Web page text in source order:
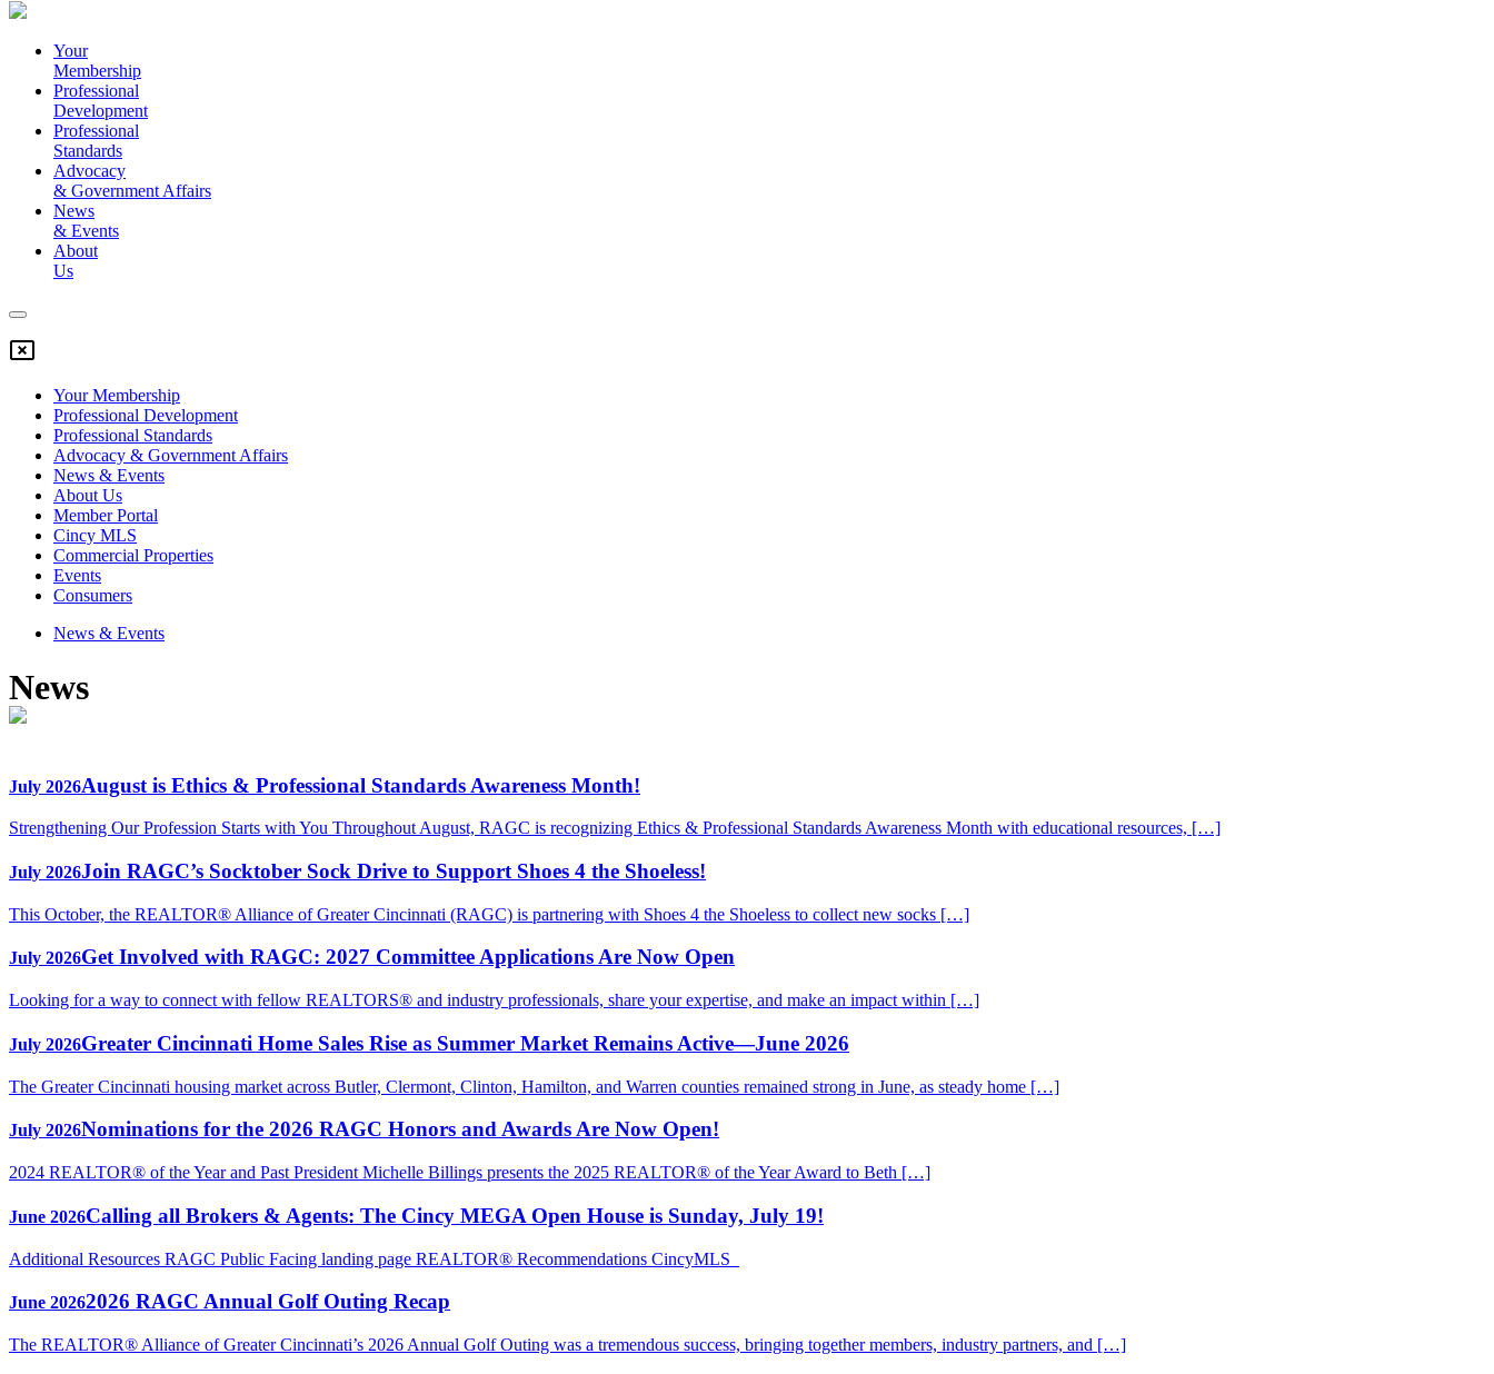
Your
Membership
Professional
Development
Professional
Standards
Advocacy
& Government Affairs
News
& Events
About
Us
Your Membership
Professional Development
Professional Standards
Advocacy & Government Affairs
News & Events
About Us
Member Portal
Cincy MLS
Commercial Properties
Events
Consumers
News & Events
News
July 2026August is Ethics & Professional Standards Awareness Month!
Strengthening Our Profession Starts with You Throughout August, RAGC is recognizing Ethics & Professional Standards Awareness Month with educational resources, […]
July 2026Join RAGC’s Socktober Sock Drive to Support Shoes 4 the Shoeless!
This October, the REALTOR® Alliance of Greater Cincinnati (RAGC) is partnering with Shoes 4 the Shoeless to collect new socks […]
July 2026Get Involved with RAGC: 2027 Committee Applications Are Now Open
Looking for a way to connect with fellow REALTORS® and industry professionals, share your expertise, and make an impact within […]
July 2026Greater Cincinnati Home Sales Rise as Summer Market Remains Active—June 2026
The Greater Cincinnati housing market across Butler, Clermont, Clinton, Hamilton, and Warren counties remained strong in June, as steady home […]
July 2026Nominations for the 2026 RAGC Honors and Awards Are Now Open!
2024 REALTOR® of the Year and Past President Michelle Billings presents the 2025 REALTOR® of the Year Award to Beth […]
June 2026Calling all Brokers & Agents: The Cincy MEGA Open House is Sunday, July 19!
Additional Resources RAGC Public Facing landing page REALTOR® Recommendations CincyMLS
June 20262026 RAGC Annual Golf Outing Recap
The REALTOR® Alliance of Greater Cincinnati’s 2026 Annual Golf Outing was a tremendous success, bringing together members, industry partners, and […]